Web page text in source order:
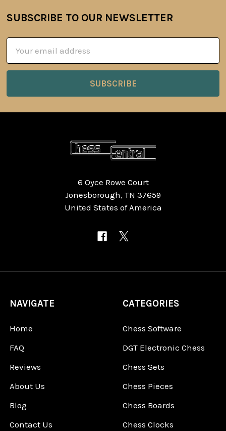
Footer
SUBSCRIBE TO OUR NEWSLETTER
Address
6 Oyce Rowe Court
Jonesborough, TN 37659
United States of America
NAVIGATE
Home
FAQ
Reviews
About Us
Blog
Contact Us
CATEGORIES
Chess Software
DGT Electronic Chess
Chess Sets
Chess Pieces
Chess Boards
Chess Clocks